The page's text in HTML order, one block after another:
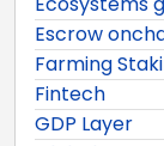
Escrow
Farming
Fintech
GDP Layer